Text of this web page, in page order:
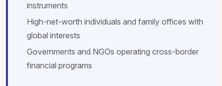
instruments
High-net-worth individuals and family offices with
global interests
Governments and NGOs operating cross-border
financial programs